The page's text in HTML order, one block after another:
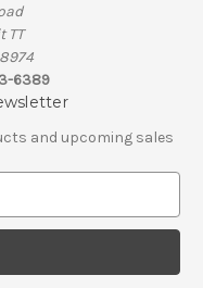
TT
6389
and upcoming sales